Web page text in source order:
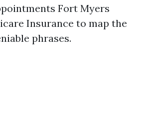
Fort Myers
Insurance to map the
phrases.